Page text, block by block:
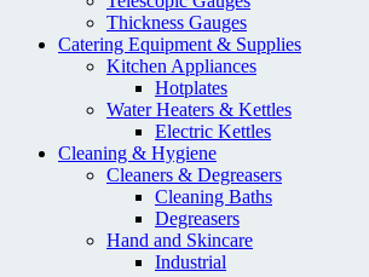
Thickness Gauges
Catering Equipment & Supplies
Kitchen Appliances
Hotplates
Water Heaters & Kettles
Electric Kettles
Cleaning & Hygiene
Cleaners & Degreasers
Cleaning Baths
Degreasers
Hand and Skincare
Industrial